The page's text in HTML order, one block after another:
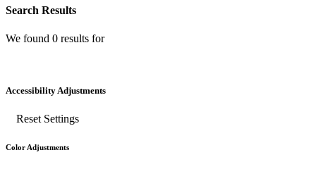
Search Results
We found 0 results for
Accessibility Adjustments
Reset Settings
Color Adjustments